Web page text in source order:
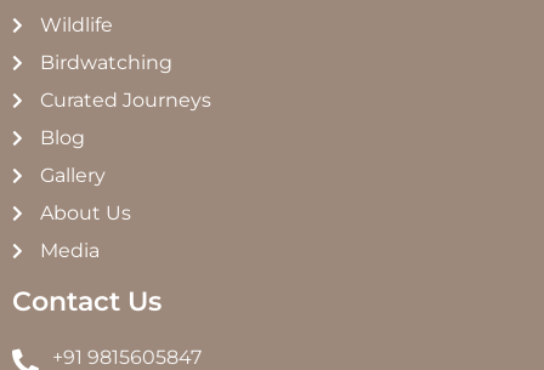
Wildlife
Birdwatching
Curated Journeys
Blog
Gallery
About Us
Media
Contact Us
+91 9815605847